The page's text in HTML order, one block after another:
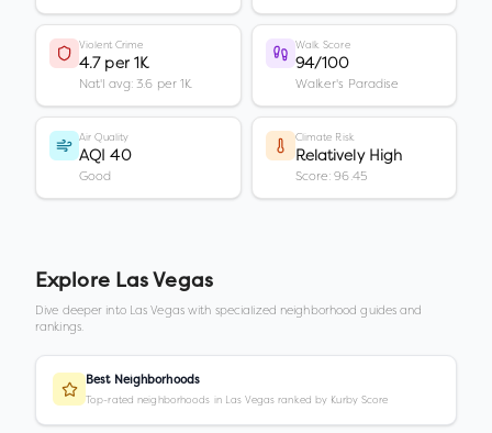
Violent Crime
4.7 per 1K
Nat'l avg: 3.6 per 1K
Walk Score
94/100
Walker's Paradise
Air Quality
AQI 40
Good
Climate Risk
Relatively High
Score: 96.45
Explore Las Vegas
Dive deeper into Las Vegaswith specialized neighborhood guides and
rankings.
Best Neighborhoods
Top-rated neighborhoods in Las Vegas ranked by Kurby Score